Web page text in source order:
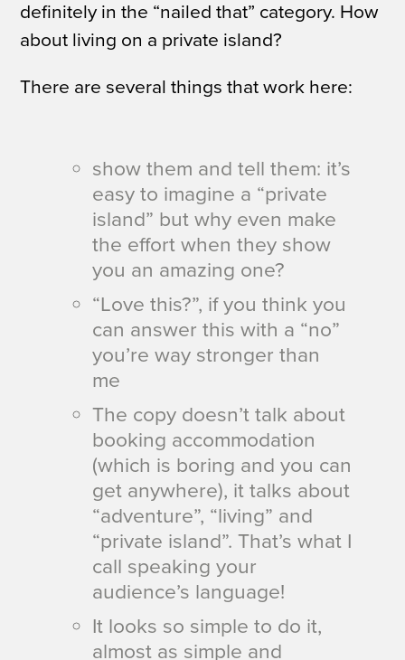
definitely in the “nailed that” category. How
about living on a private island?
There are several things that work here:
show them and tell them: it’s
easy to imagine a “private
island” but why even make
the effort when they show
you an amazing one?
“Love this?”, if you think you
can answer this with a “no”
you’re way stronger than
me
The copy doesn’t talk about
booking accommodation
(which is boring and you can
get anywhere), it talks about
“adventure”, “living” and
“private island”. That’s what I
call speaking your
audience’s language!
It looks so simple to do it,
almost as simple and